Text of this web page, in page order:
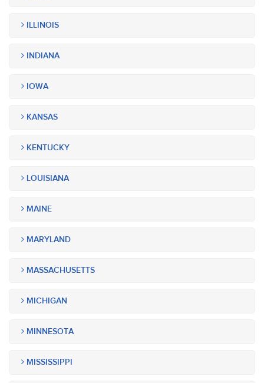
ILLINOIS
INDIANA
IOWA
KANSAS
KENTUCKY
LOUISIANA
MAINE
MARYLAND
MASSACHUSETTS
MICHIGAN
MINNESOTA
MISSISSIPPI